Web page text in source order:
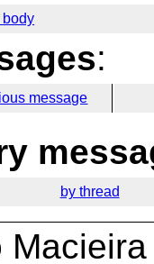
body
:
message
by thread